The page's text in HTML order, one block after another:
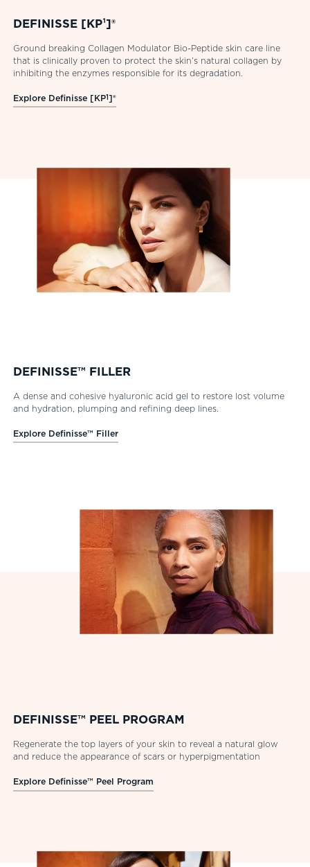
DEFINISSE [KP¹]®
Ground breaking Collagen Modulator Bio-Peptide skin care line
that is clinically proven to protect the skin’s natural collagen by
inhibiting the enzymes responsible for its degradation.
Explore Definisse [KP1]®
DEFINISSE™ FILLER
A dense and cohesive hyaluronic acid gel to restore lost volume
and hydration, plumping and refining deep lines.
Explore Definisse™ Filler
DEFINISSE™ PEEL PROGRAM
Regenerate the top layers of your skin to reveal a natural glow
and reduce the appearance of scars or hyperpigmentation
Explore Definisse™ Peel Program